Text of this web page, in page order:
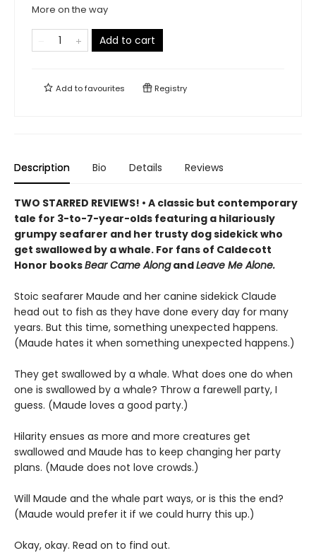
More on the way
Add to cart
Add tofavourites Registry
Description Bio Details Reviews
TWO STARRED REVIEWS! • A classic but contemporary
tale for 3-to-7-year-olds featuring a hilariously
grumpy seafarer and her trusty dog sidekick who
get swallowed by a whale. For fans of Caldecott
Honor booksBear Came AlongandLeave Me Alone.
Stoic seafarer Maude and her canine sidekick Claude
head out to fish as they have done every day for many
years. But this time, something unexpected happens.
(Maude hates it when something unexpected happens.)
They get swallowed by a whale. What does one do when
one is swallowed by a whale? Throw a farewell party, I
guess. (Maude loves a good party.)
Hilarity ensues as more and more creatures get
swallowed and Maude has to keep changing her party
plans. (Maude does not love crowds.)
Will Maude and the whale part ways, or is this the end?
(Maude would prefer it if we could hurry this up.)
Okay, okay. Read on to find out.